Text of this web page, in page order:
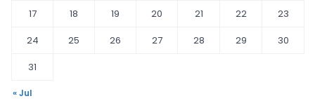
17
18 19 20 21 22
23
24
25 26 27 28 29
30
31
« Jul